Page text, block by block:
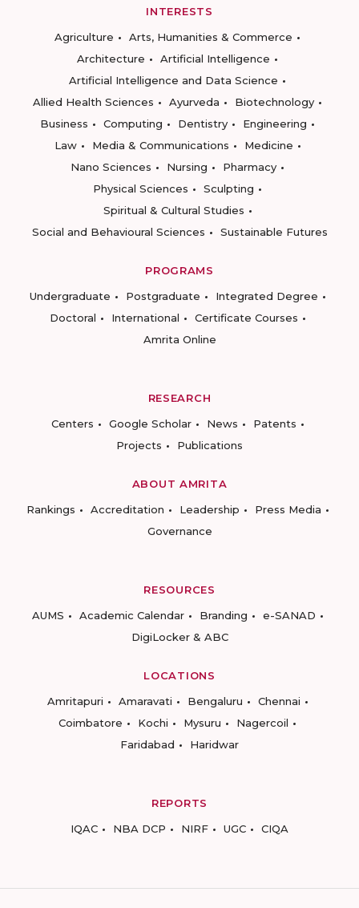
INTERESTS
Agriculture
Arts, Humanities & Commerce
Architecture
Artificial Intelligence
Artificial Intelligence and Data Science
Allied Health Sciences
Ayurveda
Biotechnology
Business
Computing Dentistry
Engineering
Law
Media & Communications
Medicine
Nano Sciences
Nursing
Pharmacy
Physical Sciences
Sculpting
Spiritual & Cultural Studies
Social and Behavioural Sciences
Sustainable Futures
PROGRAMS
Undergraduate
Postgraduate
Integrated Degree
Doctoral
International
Certificate Courses
Amrita Online
RESEARCH
Centers
Google Scholar News
Patents
Projects
Publications
ABOUT AMRITA
Rankings
Accreditation Leadership
Press Media
Governance
RESOURCES
AUMS
Academic Calendar Branding
e-SANAD
DigiLocker & ABC
LOCATIONS
Amritapuri
Amaravati Bengaluru
Chennai
Coimbatore
Kochi Mysuru
Nagercoil
Faridabad
Haridwar
REPORTS
IQAC
NBA DCP NIRF UGC CIQA